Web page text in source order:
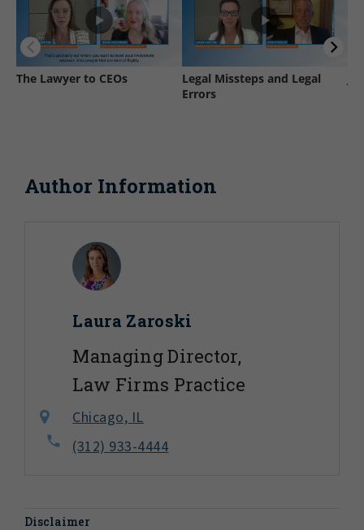
Author Information
Laura Zaroski
Managing Director,
Law Firms Practice
Chicago, IL
(312) 933-4444
Disclaimer